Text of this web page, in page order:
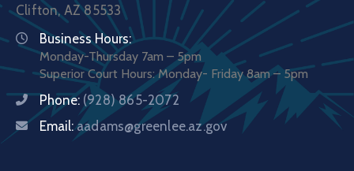
Clifton, AZ 85533
Business Hours:
Monday-Thursday 7am – 5pm
Superior Court Hours: Monday- Friday 8am – 5pm
Phone: (928) 865-2072
Email:aadams@greenlee.az.gov